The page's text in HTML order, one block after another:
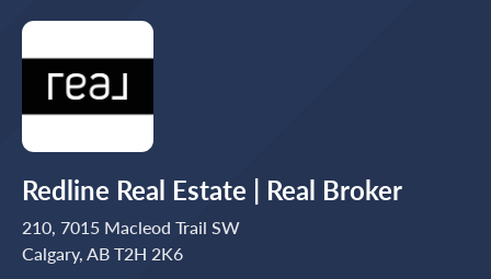
Redline Real Estate | Real Broker
210, 7015 Macleod Trail SW
Calgary, AB T2H 2K6